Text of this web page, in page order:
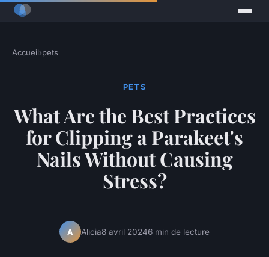
Accueil›pets
PETS
What Are the Best Practices
for Clipping a Parakeet's
Nails Without Causing
Stress?
A Alicia8 avril 20246 min de lecture